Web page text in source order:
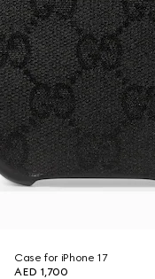
Case for iPhone 17
AED 1,700